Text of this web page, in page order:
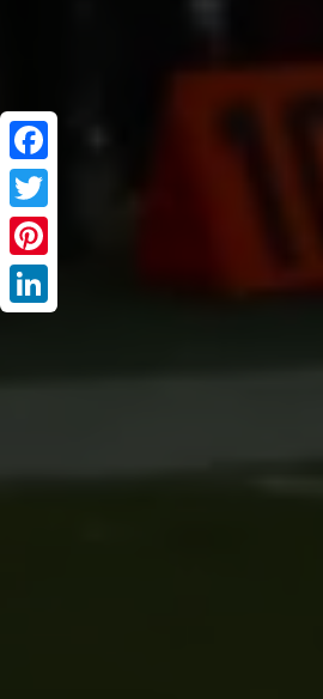
Facebook
Twitter
Pinterest